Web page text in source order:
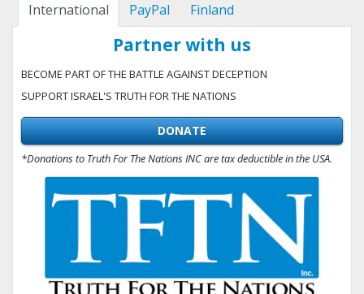
International PayPal Finland
Partner with us
BECOME PART OF THE BATTLE AGAINST DECEPTION
SUPPORT ISRAEL'S TRUTH FOR THE NATIONS
DONATE
*Donations to Truth For The Nations INC are tax deductible in the USA.